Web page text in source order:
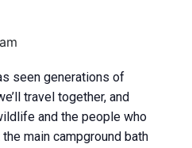
seen generations of
travel together, and
and the people who
main campground bath